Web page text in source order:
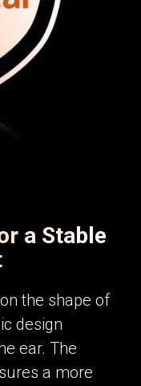
a Stable
the shape of
design
ear. The
a more